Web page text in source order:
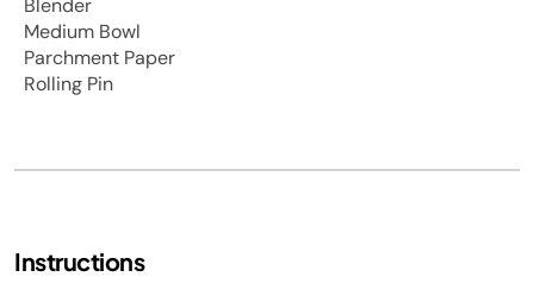
Blender
Medium Bowl
Parchment Paper
Rolling Pin
Instructions